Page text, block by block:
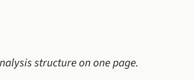
structure on one page.